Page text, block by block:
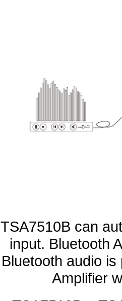
TSA7510B can
input. Bluetooth
Bluetooth audio
Amplifier